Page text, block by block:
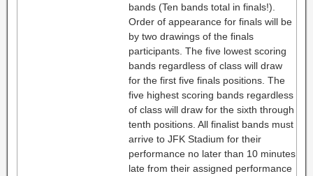
bands (Ten bands total in finals!).
Order of appearance for finals will be
by two drawings of the finals
participants. The five lowest scoring
bands regardless of class will draw
for the first five finals positions. The
five highest scoring bands regardless
of class will draw for the sixth through
tenth positions. All finalist bands must
arrive to JFK Stadium for their
performance no later than 10 minutes
late from their assigned performance